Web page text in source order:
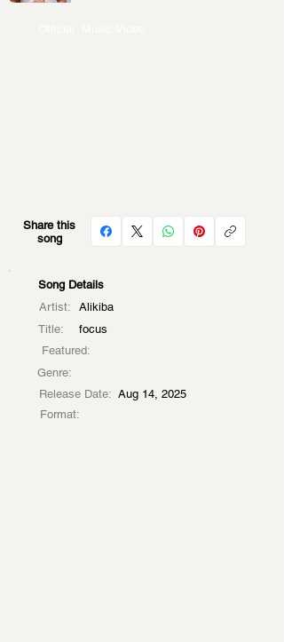
Share this
song
Song Details
Artist:
Alikiba
Title:
focus
Featured:
Genre:
Release Date: Aug 14, 2025
Format: